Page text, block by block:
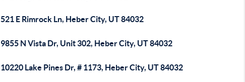
521 E Rimrock Ln, Heber City, UT 84032
9855 N Vista Dr, Unit 302, Heber City, UT 84032
10220 Lake Pines Dr, # 1173, Heber City, UT 84032